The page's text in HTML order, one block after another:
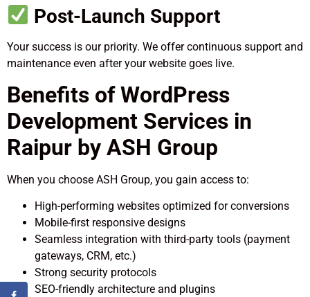
Post-Launch Support
Your success is our priority. We offer continuous support and
maintenance even after your website goes live.
Benefits of WordPress
Development Services in
Raipur by ASH Group
When you choose ASH Group, you gain access to:
High-performing websites optimized for conversions
Mobile-first responsive designs
Seamless integration with third-party tools (payment
gateways, CRM, etc.)
Strong security protocols
SEO-friendly architecture and plugins